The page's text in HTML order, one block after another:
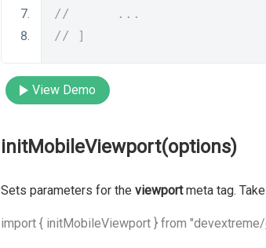
//      ...
// ]
View Demo
initMobileViewport(options)
Sets parameters for the viewportmeta tag.
import { initMobileViewport } from "devextreme/